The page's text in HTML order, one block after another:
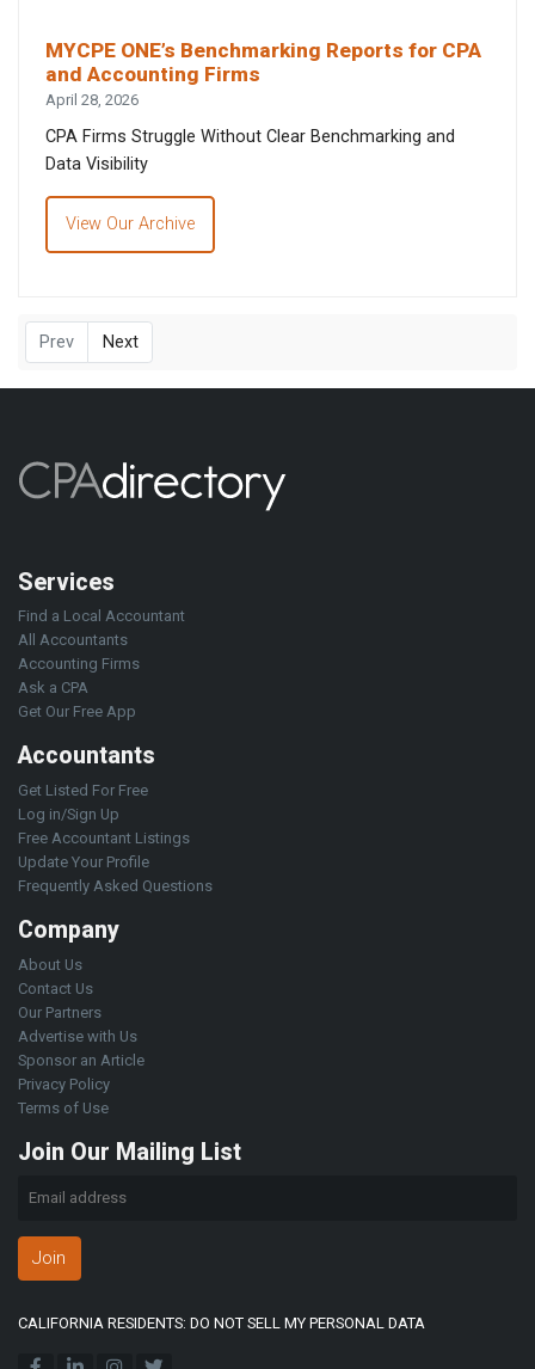
MYCPE ONE’s Benchmarking Reports for CPA
and Accounting Firms
April 28, 2026
CPA Firms Struggle Without Clear Benchmarking and
Data Visibility
View Our Archive
Prev Next
Services
Find a Local Accountant
All Accountants
Accounting Firms
Ask a CPA
Get Our Free App
Accountants
Get Listed For Free
Log in/Sign Up
Free Accountant Listings
Update Your Profile
Frequently Asked Questions
Company
About Us
Contact Us
Our Partners
Advertise with Us
Sponsor an Article
Privacy Policy
Terms of Use
Join Our Mailing List
Join
CALIFORNIA RESIDENTS: DO NOT SELL MY PERSONAL DATA